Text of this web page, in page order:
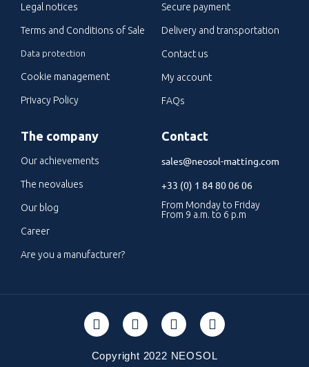
Legal notices
Terms and Conditions of Sale
Data protection
Cookie management
Privacy Policy
Secure payment
Delivery and transportation
Contact us
My account
FAQs
The company
Our achievements
The neovalues
Our blog
Career
Are you a manufacturer?
Contact
sales@neosol-matting.com
+33 (0) 1 84 80 06 06
From Monday to Friday
From 9 a.m. to 6 p.m
Copyright 2022 NEOSOL